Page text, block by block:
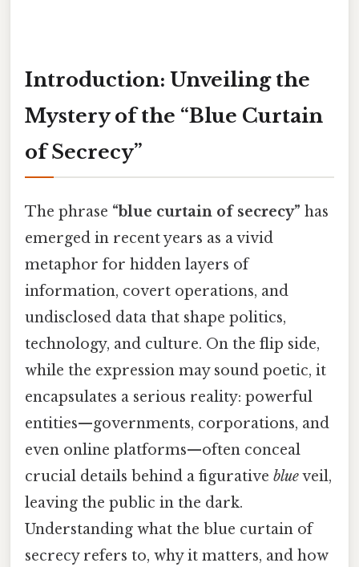
Introduction: Unveiling the
Mystery of the “Blue Curtain
of Secrecy”
The phrase “blue curtain of secrecy” has
emerged in recent years as a vivid
metaphor for hidden layers of
information, covert operations, and
undisclosed data that shape politics,
technology, and culture. On the flip side,
while the expression may sound poetic, it
encapsulates a serious reality: powerful
entities—governments, corporations, and
even online platforms—often conceal
crucial details behind a figurative blueveil,
leaving the public in the dark.
Understanding what the blue curtain of
secrecy refers to, why it matters, and how